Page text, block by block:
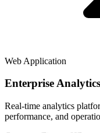
Web Application
Enterprise
Real-time analytics
performance, and